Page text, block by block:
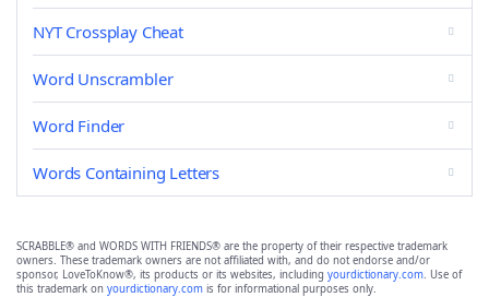
NYT Crossplay Cheat
Word Unscrambler
Word Finder
Words Containing Letters
SCRABBLE® and WORDS WITH FRIENDS® are the property of their respective trademark
owners. These trademark owners are not affiliated with, and do not endorse and/or
sponsor, LoveToKnow®, its products or its websites, including yourdictionary.com. Use of
this trademark on yourdictionary.com is for informational purposes only.